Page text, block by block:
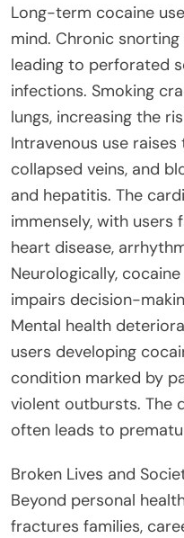
Long-term cocaine
mind. Chronic
leading to perforated
infections. Smoking
lungs, increasing the
Intravenous use
collapsed veins, and
and hepatitis. The
immensely, with users
heart disease,
Neurologically,
impairs decision-
Mental health
users developing
condition marked by
violent outbursts. The
often leads to
Broken Lives and
Beyond personal
fractures families,